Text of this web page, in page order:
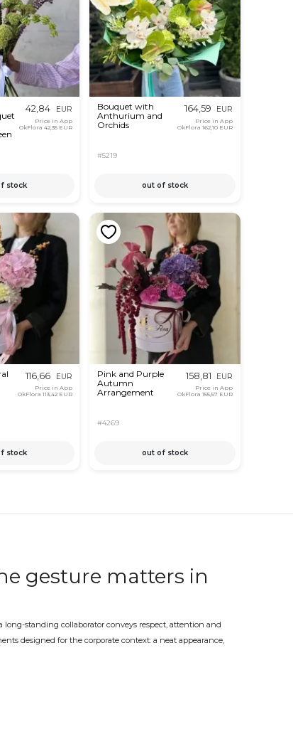
42,84 EUR
Price in App
OkFlora 42,35 EUR
stock
Bouquet with
Anthurium and
Orchids
#5219
164,59 EUR
Price in App
OkFlora162,10 EUR
out of stock
116,66 EUR
Price in App
OkFlora 113,42 EUR
stock
Pink and Purple
Autumn
Arrangement
#4269
158,81 EUR
Price in App
OkFlora155,57 EUR
out of stock
gesture matters in
standing collaborator conveys respect, attention and
designed for the corporate context: a neat appearance,
are all occasions where a well-chosen floral arrangement